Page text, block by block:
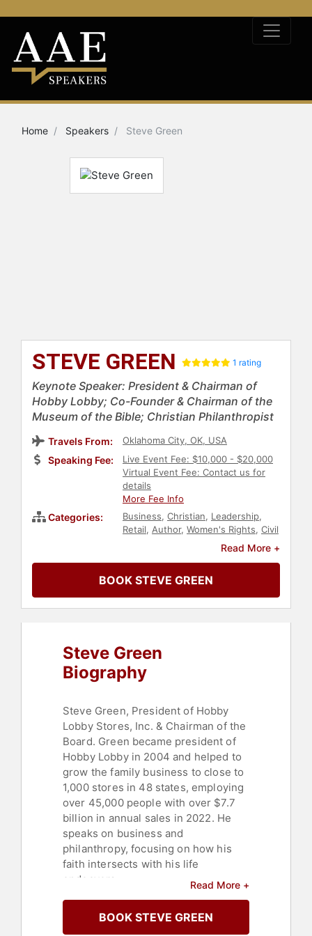
Home Speakers Steve Green
STEVE GREEN 1 rating
Keynote Speaker: President & Chairman of
Hobby Lobby; Co-Founder & Chairman of the
Museum of the Bible; Christian Philanthropist
Travels From: Oklahoma City, OK, USA
Speaking Fee:
Live Event Fee: $10,000 - $20,000
Virtual Event Fee: Contact us for
details
More Fee Info
Categories: Business, Christian, Leadership,
Retail, Author, Women's Rights, Civil
,
Conservative
Philanthropy
Read More +
BOOK STEVE GREEN
Steve Green
Biography
Steve Green, President of Hobby
Lobby Stores, Inc. & Chairman of the
Board. Green became president of
Hobby Lobby in 2004 and helped to
grow the family business to close to
1,000 stores in 48 states, employing
over 45,000 people with over $7.7
billion in annual sales in 2022. He
speaks on business and
philanthropy, focusing on how his
faith intersects with his life
endeavors.
As chairman of the board of Museum
of the Bible, Green has assembled a
Read More +
BOOK STEVE GREEN